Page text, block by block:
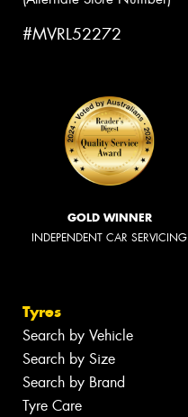
#MVRL52272
GOLD WINNER
INDEPENDENT CAR SERVICING
Tyres
Search by Vehicle
Search by Size
Search by Brand
Tyre Care